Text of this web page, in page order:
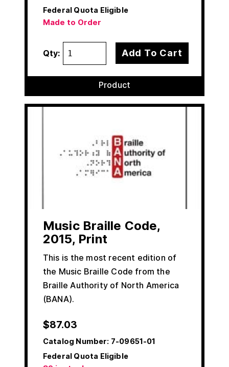
Federal Quota Eligible
Made to Order
Qty: Add To Cart
Product
Music Braille Code,
2015, Print
This is the most recent edition of
the Music Braille Code from the
Braille Authority of North America
(BANA).
$87.03
Catalog Number: 7-09651-01
Federal Quota Eligible